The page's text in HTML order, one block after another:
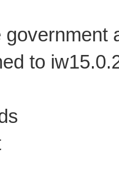
government
to